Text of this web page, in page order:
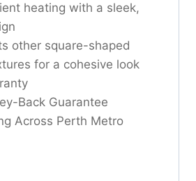
heating with a sleek,
other square-shaped
for a cohesive look
Back Guarantee
Across Perth Metro